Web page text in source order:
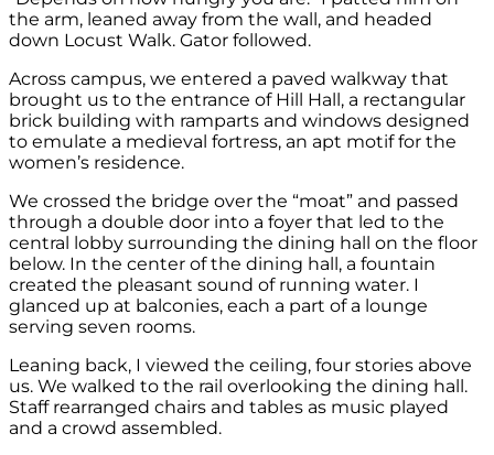
the arm, leaned away from the wall, and headed
down Locust Walk. Gator followed.
Across campus, we entered a paved walkway that
brought us to the entrance of Hill Hall, a rectangular
brick building with ramparts and windows designed
to emulate a medieval fortress, an apt motif for the
women’s residence.
We crossed the bridge over the “moat” and passed
through a double door into a foyer that led to the
central lobby surrounding the dining hall on the floor
below. In the center of the dining hall, a fountain
created the pleasant sound of running water. I
glanced up at balconies, each a part of a lounge
serving seven rooms.
Leaning back, I viewed the ceiling, four stories above
us. We walked to the rail overlooking the dining hall.
Staff rearranged chairs and tables as music played
and a crowd assembled.